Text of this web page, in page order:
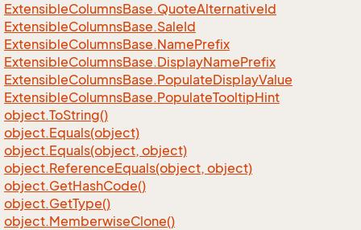
ExtensibleColumnsBase.QuoteAlternativeId
ExtensibleColumnsBase.SaleId
ExtensibleColumnsBase.NamePrefix
ExtensibleColumnsBase.DisplayNamePrefix
ExtensibleColumnsBase.PopulateDisplayValue
ExtensibleColumnsBase.PopulateTooltipHint
object.ToString()
object.Equals(object)
object.Equals(object, object)
object.ReferenceEquals(object, object)
object.GetHashCode()
object.GetType()
object.MemberwiseClone()